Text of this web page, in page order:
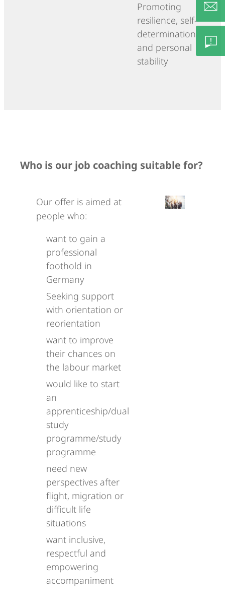
Promoting
resilience, self-
determination
and personal
stability
Who is our job coaching suitable for?
Our offer is aimed at
people who:
want to gain a
professional
foothold in
Germany
Seeking support
with orientation or
reorientation
want to improve
their chances on
the labour market
would like to start
an
apprenticeship/dual
study
programme/study
programme
need new
perspectives after
flight, migration or
difficult life
situations
want inclusive,
respectful and
empowering
accompaniment